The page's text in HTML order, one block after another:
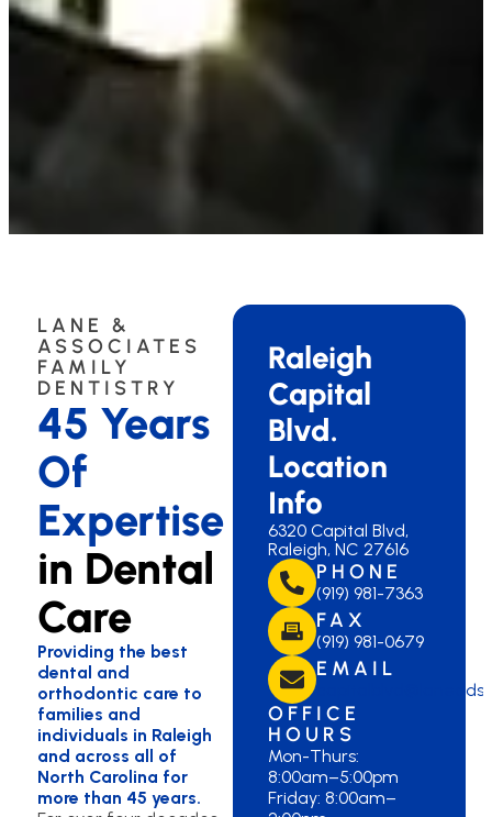
LANE &
ASSOCIATES
FAMILY
DENTISTRY
45 Years
Of
Expertise
in Dental
Care
Providing the best
dental and
orthodontic care to
families and
individuals in Raleigh
and across all of
North Carolina for
more than 45 years.
Raleigh
Capital
Blvd.
Location
Info
6320 Capital Blvd,
Raleigh, NC 27616
PHONE
(919) 981-7363
FAX
(919) 981-0679
EMAIL
OFFICE
HOURS
Mon-Thurs:
8:00am–5:00pm
Friday: 8:00am–